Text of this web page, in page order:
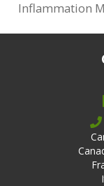
Inflammation